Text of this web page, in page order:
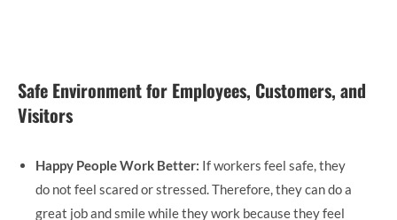
Safe Environment for Employees, Customers, and
Visitors
Happy People Work Better: If workers feel safe, they
do not feel scared or stressed. Therefore, they can do a
great job and smile while they work because they feel